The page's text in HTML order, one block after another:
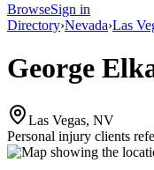
BrowseSign in
Directory›Nevada›Las
George
Las Vegas, NV
Personal injury clients